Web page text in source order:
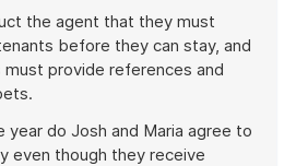
the agent that they must
before they can stay, and
provide references and
year do Josh and Maria agree to
even though they receive